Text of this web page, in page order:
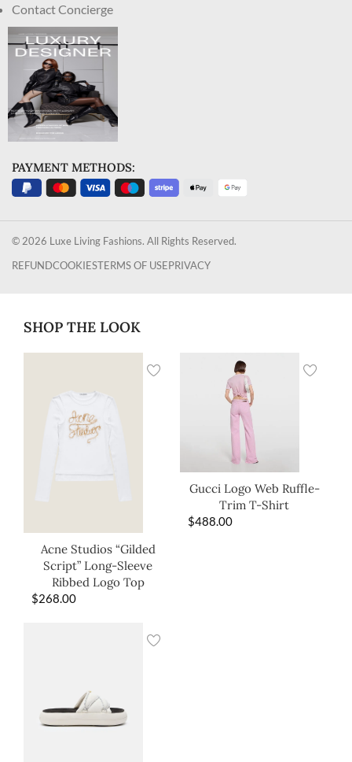
Contact Concierge
PAYMENT METHODS:
© 2026 Luxe Living Fashions. All Rights Reserved.
REFUNDCOOKIESTERMS OF USEPRIVACY
SHOP THE LOOK
Acne Studios “Gilded
Script” Long-Sleeve
Ribbed Logo Top
$268.00
Gucci Logo Web Ruffle-
Trim T-Shirt
$488.00